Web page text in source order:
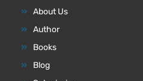
About Us
Author
Books
Blog